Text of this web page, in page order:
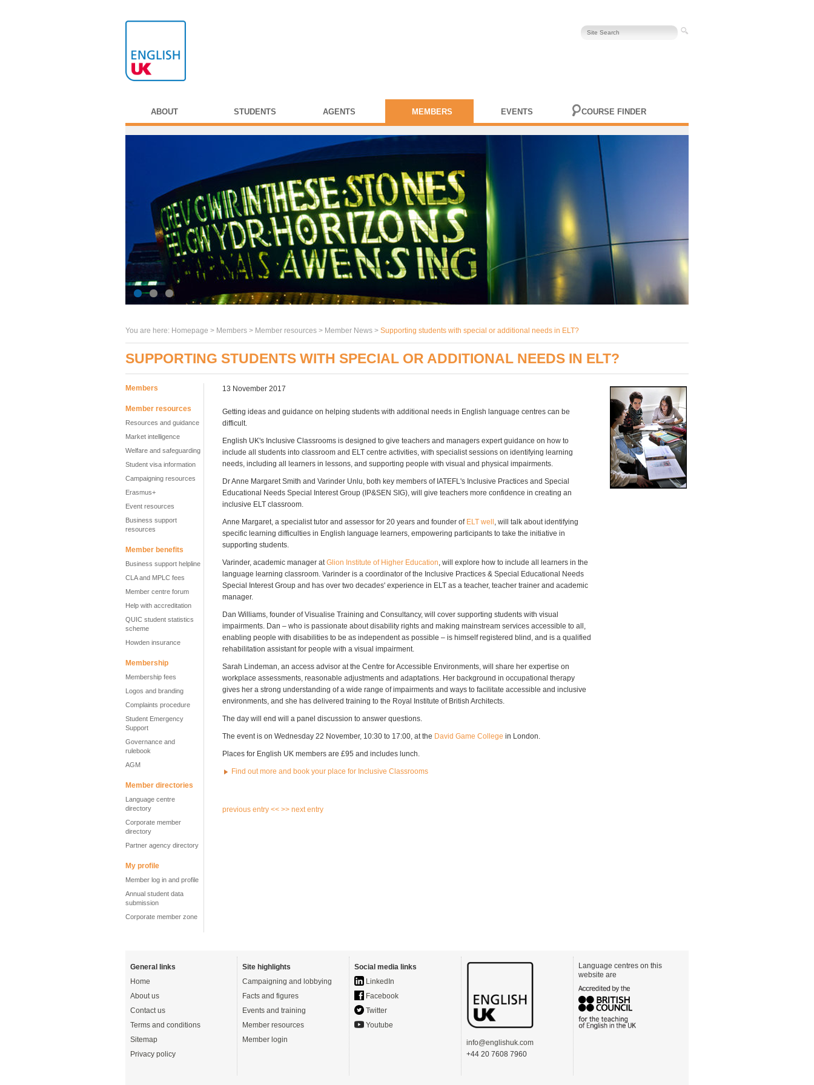
ABOUT STUDENTS AGENTS MEMBERS EVENTS COURSE FINDER
You are here: Homepage > Members > Member resources > Member News > Supporting students with special or additional needs in ELT?
SUPPORTING STUDENTS WITH SPECIAL OR ADDITIONAL NEEDS IN ELT?
Members
Member resources
Resources and guidance
Market intelligence
Welfare and safeguarding
Student visa information
Campaigning resources
Erasmus+
Event resources
Business support
resources
Member benefits
Business support helpline
CLA and MPLC fees
Member centre forum
Help with accreditation
QUIC student statistics
scheme
Howden insurance
Membership
Membership fees
Logos and branding
Complaints procedure
Student Emergency
Support
Governance and
rulebook
AGM
Member directories
Language centre
directory
Corporate member
directory
Partner agency directory
My profile
Member log in and profile
Annual student data
submission
Corporate member zone
13 November 2017
Getting ideas and guidance on helping students with additional needs in English language centres can be
difficult.
English UK's Inclusive Classrooms is designed to give teachers and managers expert guidance on how to
include all students into classroom and ELT centre activities, with specialist sessions on identifying learning
needs, including all learners in lessons, and supporting people with visual and physical impairments.
Dr Anne Margaret Smith and Varinder Unlu, both key members of IATEFL's Inclusive Practices and Special
Educational Needs Special Interest Group (IP&SEN SIG), will give teachers more confidence in creating an
inclusive ELT classroom.
Anne Margaret, a specialist tutor and assessor for 20 years and founder of ELT well , will talk about identifying
specific learning difficulties in English language learners, empowering participants to take the initiative in
supporting students.
Varinder, academic manager atGlion Institute of Higher Education, will explore how to include all learners in the
language learning classroom. Varinder is a coordinator of the Inclusive Practices & Special Educational Needs
Special Interest Group and has over two decades' experience in ELT as a teacher, teacher trainer and academic
manager.
Dan Williams, founder of Visualise Training and Consultancy, will cover supporting students with visual
impairments. Dan – who is passionate about disability rights and making mainstream services accessible to all,
enabling people with disabilities to be as independent as possible – is himself registered blind, and is a qualified
rehabilitation assistant for people with a visual impairment.
Sarah Lindeman, an access advisor at the Centre for Accessible Environments, will share her expertise on
workplace assessments, reasonable adjustments and adaptations. Her background in occupational therapy
gives her a strong understanding of a wide range of impairments and ways to facilitate accessible and inclusive
environments, and she has delivered training to the Royal Institute of British Architects.
The day will end will a panel discussion to answer questions.
The event is on Wednesday 22 November, 10:30 to 17:00, at the David Game College in London.
Places for English UK members are £95 and includes lunch.
Find out more and book your place for Inclusive Classrooms
previous entry << >> next entry
General links
Home
About us
Contact us
Terms and conditions
Sitemap
Privacy policy
Site highlights
Campaigning and lobbying
Facts and figures
Events and training
Member resources
Member login
Social media links
LinkedIn
Facebook
Twitter
Youtube
info@englishuk.com
+44 20 7608 7960
Language centres on this
website are